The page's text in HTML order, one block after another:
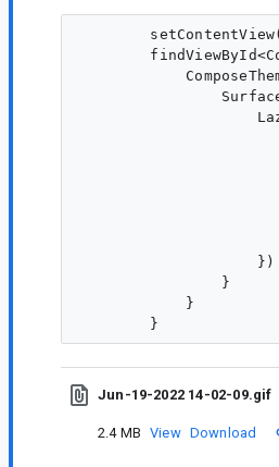
                    })
                }
            }
Jun-19-2022 14-02-09.gif
2.4 MB View Download